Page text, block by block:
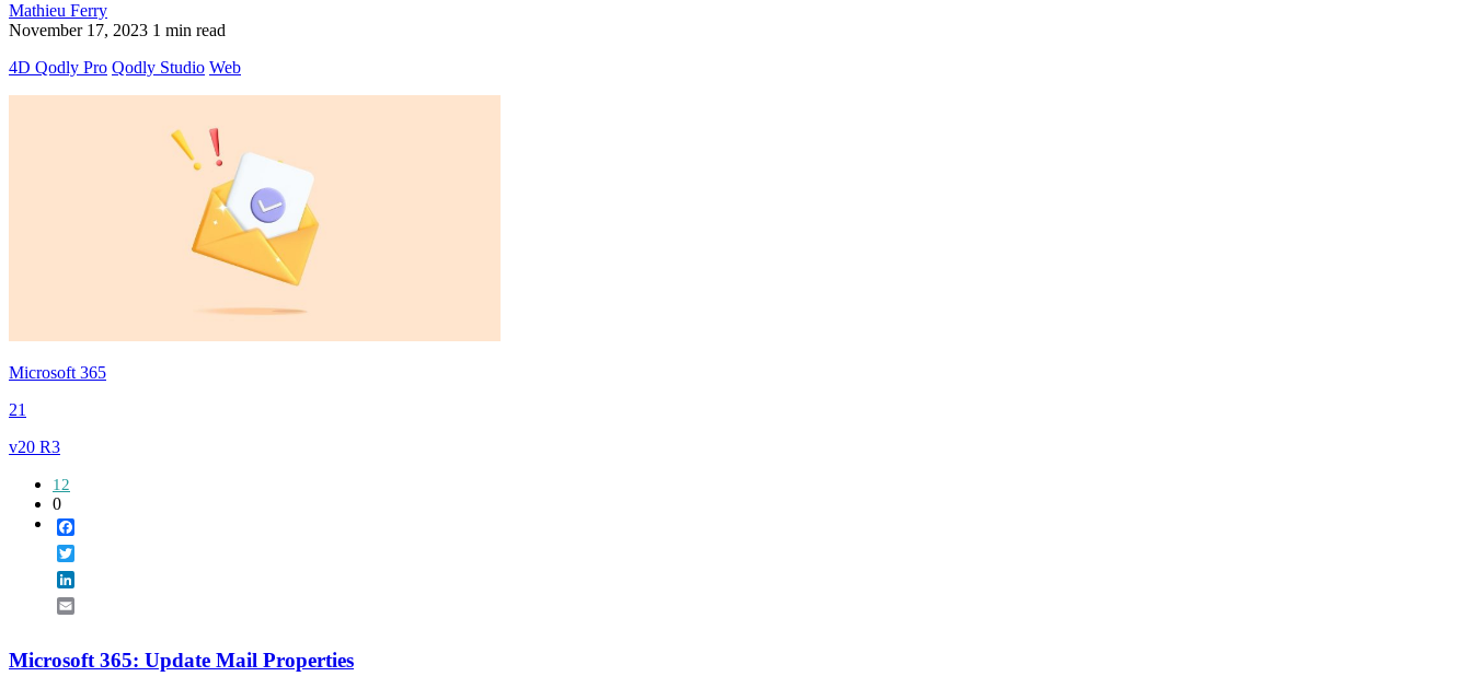
Mathieu Ferry
November 17, 2023 1 min read
4D Qodly Pro Qodly Studio Web
Microsoft 365
21
v20 R3
12
0
Microsoft 365: Update Mail Properties